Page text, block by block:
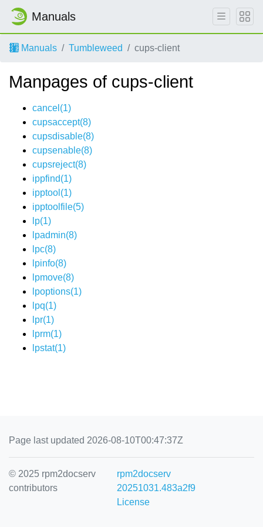
Manuals
Manuals Tumbleweed cups-client
Manpages of cups-client
cancel(1)
cupsaccept(8)
cupsdisable(8)
cupsenable(8)
cupsreject(8)
ippfind(1)
ipptool(1)
ipptoolfile(5)
lp(1)
lpadmin(8)
lpc(8)
lpinfo(8)
lpmove(8)
lpoptions(1)
lpq(1)
lpr(1)
lprm(1)
lpstat(1)
Page last updated 2026-08-10T00:47:37Z
© 2025 rpm2docserv
contributors
rpm2docserv
20251031.483a2f9
License